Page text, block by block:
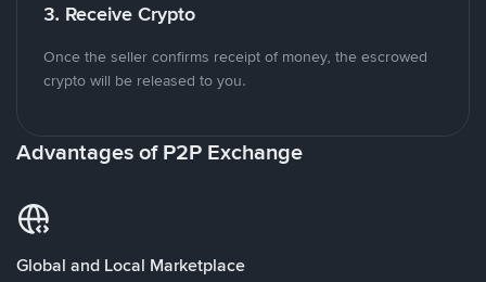
3. Receive Crypto
Once the seller confirms receipt of money, the escrowed
crypto will be released to you.
Advantages of P2P Exchange
Global and Local Marketplace